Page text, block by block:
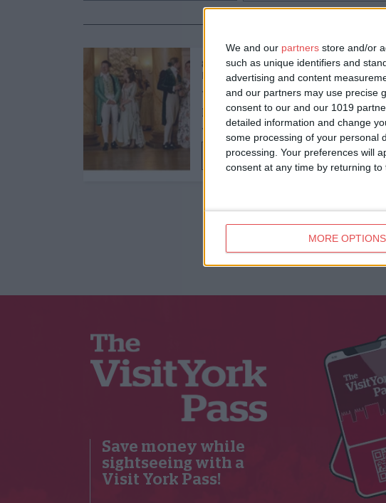
We and our partners store and/or
such as unique identifiers and
advertising and content
and our partners may use precise
consent to our and our 1019
detailed information and change
some processing of your personal
processing. Your preferences will
consent at any time by returning
MORE OPTIONS
8th Aug 26
Dance,Traditional
York Georgian
Masquerade Ball
York Mansion House
Find out more
Save money while
sightseeing with a
Visit York Pass!